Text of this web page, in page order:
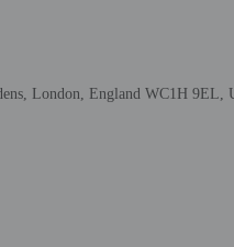
London, England WC1H 9EL,